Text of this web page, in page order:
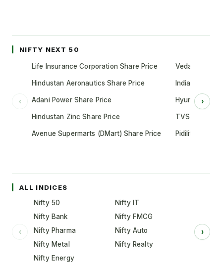
NIFTY NEXT 50
‹
Life Insurance Corporation Share Price
Hindustan Aeronautics Share Price
Adani Power Share Price
Hindustan Zinc Share Price
Avenue Supermarts (DMart) Share Price
Vedanta
Indian Oil
Hyundai
TVS Motor
Pidilite
›
ALL INDICES
‹
Nifty 50
Nifty IT
Nifty Bank
Nifty FMCG
Nifty Pharma
Nifty Auto
Nifty Metal
Nifty Realty
Nifty Energy
›